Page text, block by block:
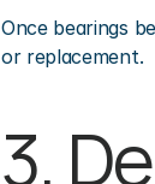
Once bearings
or replacement.
3.